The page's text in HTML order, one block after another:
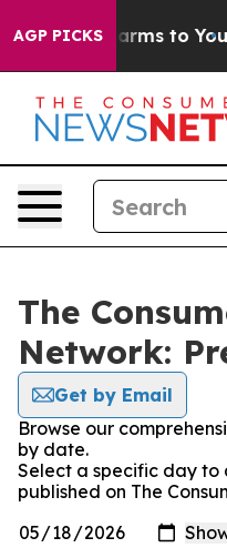
AGP PICKSHarms to Youth
The
Network:
Get by Email
Browse our
by date.
Select a specific day to
published on The